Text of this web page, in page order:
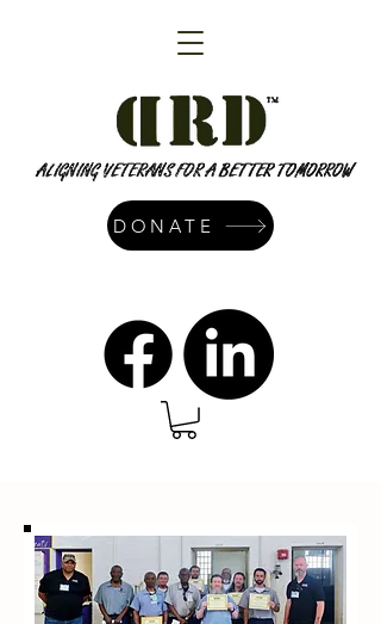
admin@dressrightdressinc.org
DONATE